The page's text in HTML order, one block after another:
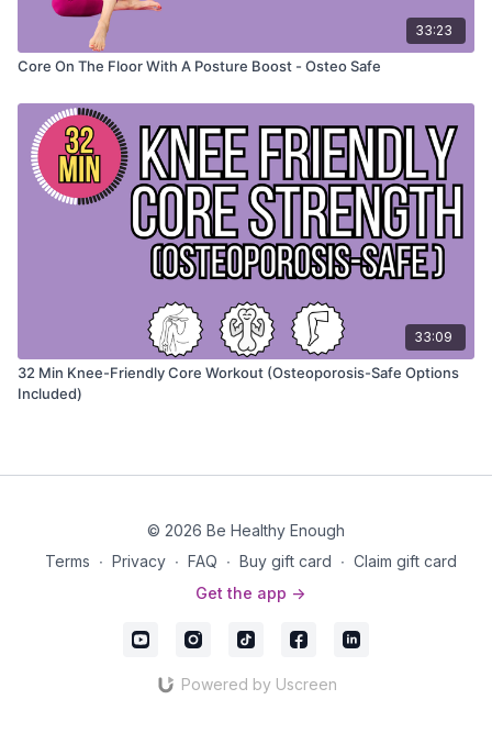
33:23
Core On The Floor With A Posture Boost - Osteo Safe
33:09
32 Min Knee-Friendly Core Workout (Osteoporosis-Safe Options
Included)
© 2026 Be Healthy Enough
Terms ∙ Privacy ∙ FAQ ∙ Buy gift card ∙ Claim gift card
Get the app ->
Powered by Uscreen